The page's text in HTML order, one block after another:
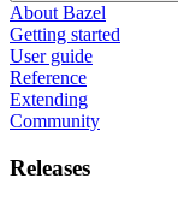
About Bazel
Getting started
User guide
Reference
Extending
Community
Releases